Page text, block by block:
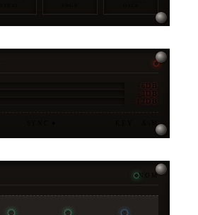
-6DB
-3DB
-12DB
KEY · A♭M
NOM